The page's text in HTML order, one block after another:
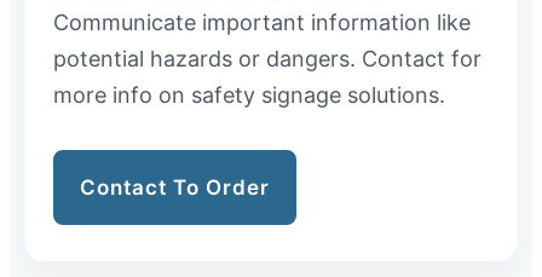
Communicate important information like
potential hazards or dangers. Contact for
more info on safety signage solutions.
Contact To Order